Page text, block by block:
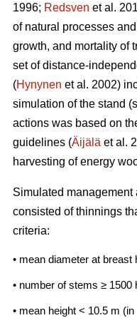
1996; Redsven et al.
of natural processes
growth, and mortality of
set of distance-
(Hynynen et al. 2002)
simulation of the stand
actions was based on
guidelines (Äijälä et al.
harvesting of energy
Simulated management
consisted of thinnings
criteria:
• mean diameter at breast
• number of stems ≥ 1500
• mean height < 10.5 m